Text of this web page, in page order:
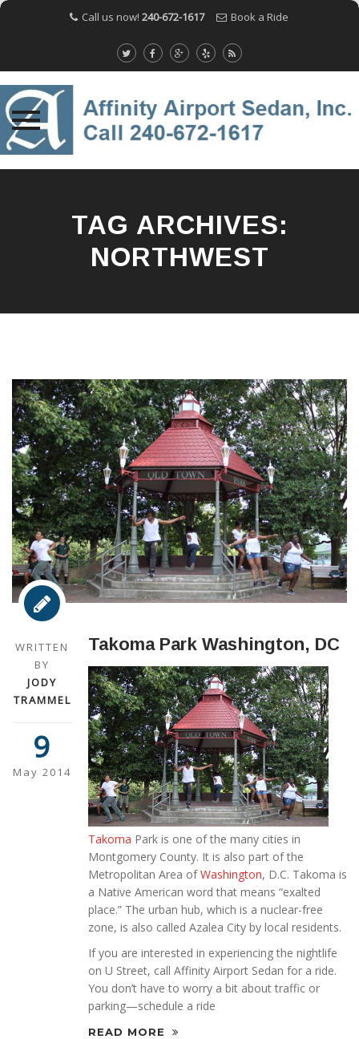
Call us now! 240-672-1617 Book a Ride
TAG ARCHIVES:
NORTHWEST
WRITTEN
BY
JODY
TRAMMEL
9
May 2014
Takoma Park Washington, DC
Takoma Park is one of the many cities in
Montgomery County. It is also part of the
Metropolitan Area ofWashington, D.C. Takoma is
a Native American word that means “exalted
place.” The urban hub, which is a nuclear-free
zone, is also called Azalea City by local residents.
If you are interested in experiencing the nightlife
on U Street, call Affinity Airport Sedan for a ride.
You don’t have to worry a bit about traffic or
parking—schedule a ride
READ MORE